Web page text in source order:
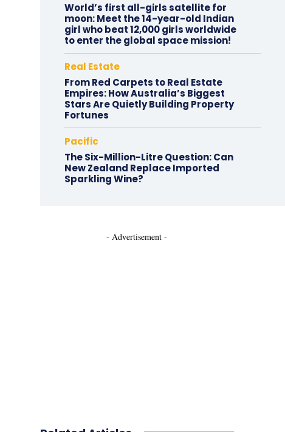
World’s first all-girls satellite for
moon: Meet the 14-year-old Indian
girl who beat 12,000 girls worldwide
to enter the global space mission!
Real Estate
From Red Carpets to Real Estate
Empires: How Australia’s Biggest
Stars Are Quietly Building Property
Fortunes
Pacific
The Six-Million-Litre Question: Can
New Zealand Replace Imported
Sparkling Wine?
- Advertisement -